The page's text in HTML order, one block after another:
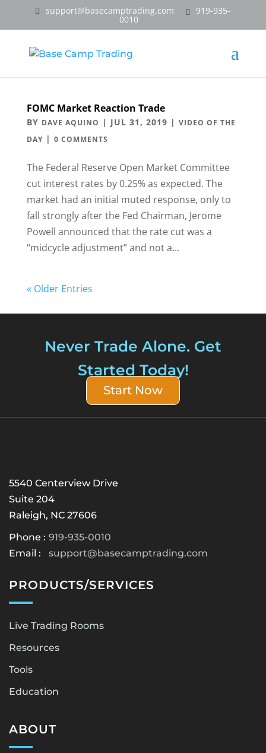
support@basecamptrading.com 919-935-
0010
FOMC Market Reaction Trade
BY DAVE AQUINO | JUL 31, 2019 | VIDEO OF THE
DAY| 0 COMMENTS
The Federal Reserve Open Market Committee
cut interest rates by 0.25% as expected. The
market had an initial muted response, only to
fall strongly after the Fed Chairman, Jerome
Powell announced that the rate cut was a
“midcycle adjustment” and not a...
« Older Entries
Never Trade Alone. Get
Started Today!
Start Now
5540 Centerview Drive
Suite 204
Raleigh, NC 27606
Phone : 919-935-0010
Email :
support@basecamptrading.com
PRODUCTS/SERVICES
Live Trading Rooms
Resources
Tools
Education
ABOUT